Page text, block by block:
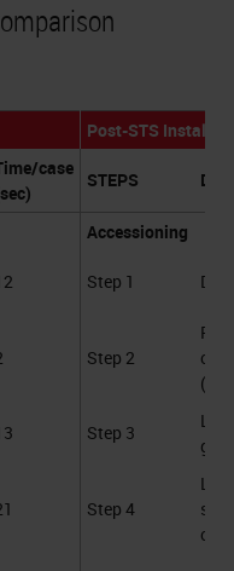
Post-STS Install
case
STEPS
Accessioning
Step 1
Step 2
Step 3
Step 4